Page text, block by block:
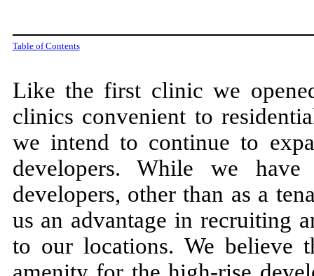
Table of Contents
Like the first clinic we
clinics convenient to
we intend to continue to
developers. While we
developers, other than as a
us an advantage in recruiting
to our locations. We believe